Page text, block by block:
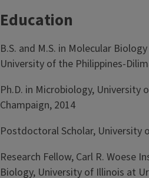
Education
B.S. and M.S. in Molecular
University of the Philippines-
Ph.D. in Microbiology, University
Champaign, 2014
Postdoctoral Scholar, University
Research Fellow, Carl R. Woese
Biology, University of Illinois at